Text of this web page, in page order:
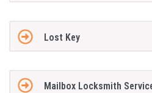
Lost Key
Mailbox Locksmith